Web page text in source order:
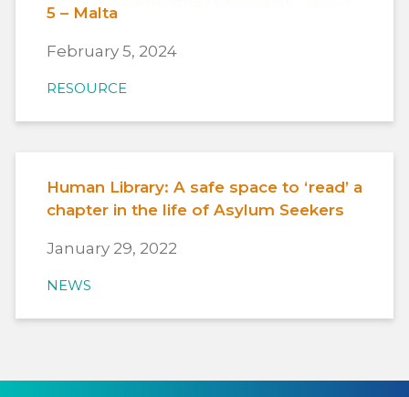
5 – Malta
February 5, 2024
RESOURCE
Human Library: A safe space to ‘read’ a
chapter in the life of Asylum Seekers
January 29, 2022
NEWS